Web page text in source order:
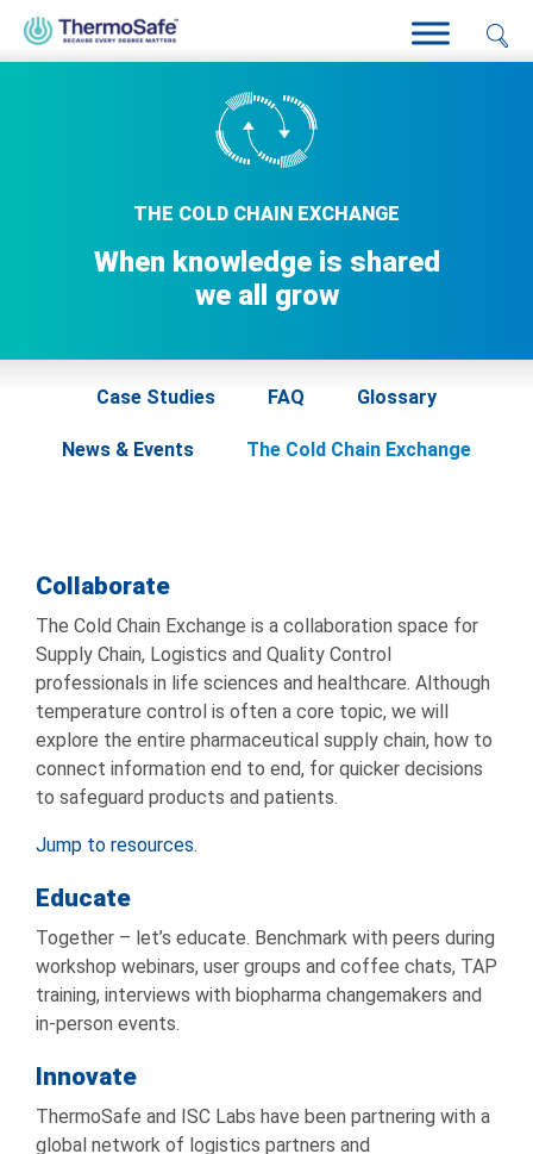
Home>Resources>The Cold Chain Exchange
THE COLD CHAIN EXCHANGE
When knowledge is shared
we all grow
Case Studies FAQ Glossary
News & Events The Cold Chain Exchange
Collaborate
The Cold Chain Exchange is a collaboration space for
Supply Chain, Logistics and Quality Control
professionals in life sciences and healthcare. Although
temperature control is often a core topic, we will
explore the entire pharmaceutical supply chain, how to
connect information end to end, for quicker decisions
to safeguard products and patients.
Jump to resources.
Educate
Together – let’s educate. Benchmark with peers during
workshop webinars, user groups and coffee chats, TAP
training, interviews with biopharma changemakers and
in-person events.
Innovate
ThermoSafe and ISC Labs have been partnering with a
global network of logistics partners and